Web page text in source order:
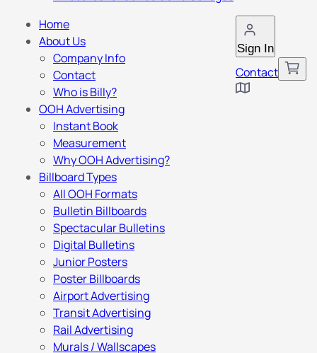
Sign In
Contact
Home
About Us
Company Info
Contact
Who is Billy?
OOH Advertising
Instant Book
Measurement
Why OOH Advertising?
Billboard Types
All OOH Formats
Bulletin Billboards
Spectacular Bulletins
Digital Bulletins
Junior Posters
Poster Billboards
Airport Advertising
Transit Advertising
Rail Advertising
Murals / Wallscapes